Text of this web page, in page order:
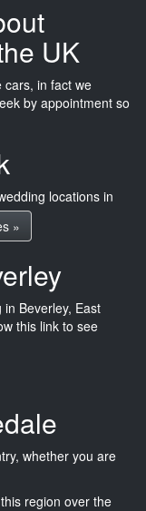
UK
cars, in fact we
by appointment so
locations in
»
Beverley, East
this link to see
whether you are
region over the